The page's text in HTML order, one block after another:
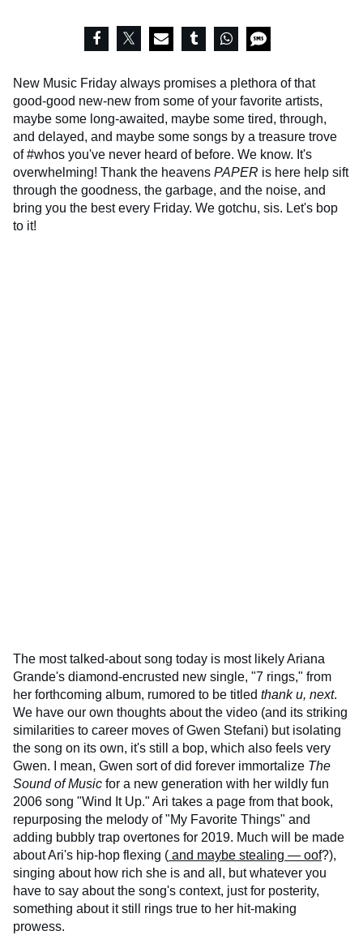
New Music Friday always promises a plethora of that
good-good new-new from some of your favorite artists,
maybe some long-awaited, maybe some tired, through,
and delayed, and maybe some songs by a treasure trove
of #whos you've never heard of before. We know. It's
overwhelming! Thank the heavens PAPER is here help sift
through the goodness, the garbage, and the noise, and
bring you the best every Friday. We gotchu, sis. Let's bop
to it!
The most talked-about song today is most likely Ariana
Grande's diamond-encrusted new single, "7 rings," from
her forthcoming album, rumored to be titled thank u, next.
We have our own thoughts about the video (and its striking
similarities to career moves of Gwen Stefani) but isolating
the song on its own, it's still a bop, which also feels very
Gwen. I mean, Gwen sort of did forever immortalize The
Sound of Music for a new generation with her wildly fun
2006 song "Wind It Up." Ari takes a page from that book,
repurposing the melody of "My Favorite Things" and
adding bubbly trap overtones for 2019. Much will be made
about Ari's hip-hop flexing ( and maybe stealing — oof?),
singing about how rich she is and all, but whatever you
have to say about the song's context, just for posterity,
something about it still rings true to her hit-making
prowess.